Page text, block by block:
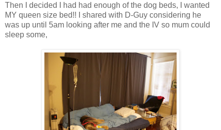
Then I decided I had had enough of the dog beds, I wanted
MY queen size bed!! I shared with D-Guy considering he
was up until 5am looking after me and the IV so mum could
sleep some,